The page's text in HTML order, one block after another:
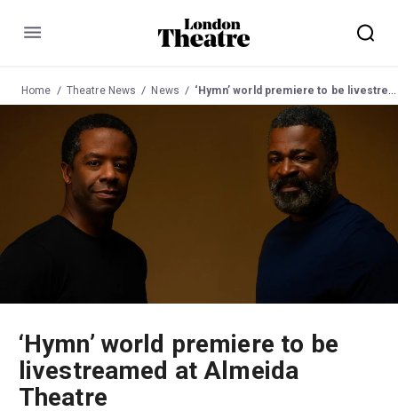
Menu
Home Theatre News News ‘Hymn’ world premiere to be livestreamed at Almeida Theatre
‘Hymn’ world premiere to be
livestreamed at Almeida
Theatre